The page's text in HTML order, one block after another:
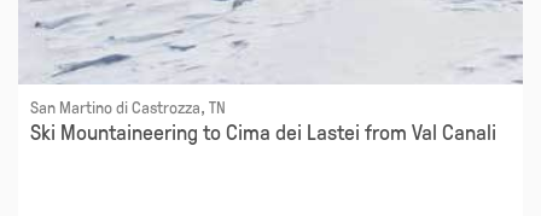
San Martino di Castrozza, TN
Ski Mountaineering to Cima dei Lastei from Val Canali